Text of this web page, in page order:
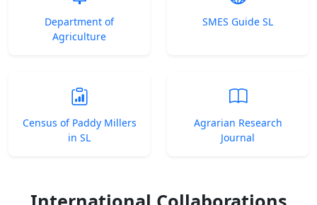
Department of
Agriculture
SMES Guide SL
Census of Paddy Millers
in SL
Agrarian Research
Journal